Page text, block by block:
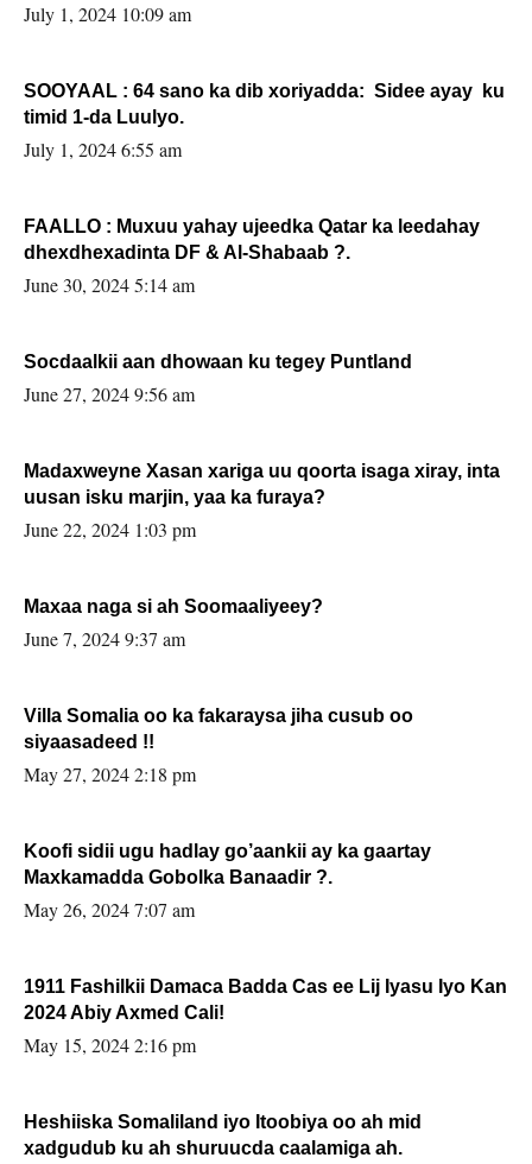
July 1, 2024 10:09 am
SOOYAAL : 64 sano ka dib xoriyadda: Sidee ayay ku
timid 1-da Luulyo.
July 1, 2024 6:55 am
FAALLO : Muxuu yahay ujeedka Qatar ka leedahay
dhexdhexadinta DF & Al-Shabaab ?.
June 30, 2024 5:14 am
Socdaalkii aan dhowaan ku tegey Puntland
June 27, 2024 9:56 am
Madaxweyne Xasan xariga uu qoorta isaga xiray, inta
uusan isku marjin, yaa ka furaya?
June 22, 2024 1:03 pm
Maxaa naga si ah Soomaaliyeey?
June 7, 2024 9:37 am
Villa Somalia oo ka fakaraysa jiha cusub oo
siyaasadeed !!
May 27, 2024 2:18 pm
Koofi sidii ugu hadlay go’aankii ay ka gaartay
Maxkamadda Gobolka Banaadir ?.
May 26, 2024 7:07 am
1911 Fashilkii Damaca Badda Cas ee Lij Iyasu Iyo Kan
2024 Abiy Axmed Cali!
May 15, 2024 2:16 pm
Heshiiska Somaliland iyo Itoobiya oo ah mid
xadgudub ku ah shuruucda caalamiga ah.